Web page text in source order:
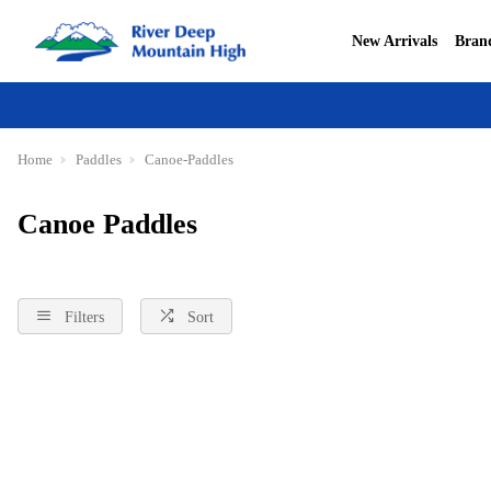
New Arrivals
Home Paddles Canoe-Paddles
Canoe Paddles
Filters Sort